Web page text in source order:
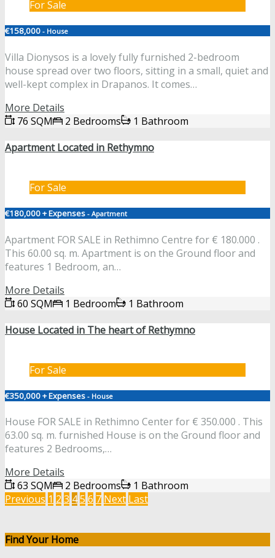
For Sale
€158,000 - House
Villa Dionysos is a lovely fully furnished 2-bedroom
house spread over two floors, sitting in a small, quiet and
well-kept complex in Drapanos. It comes…
More Details
76 SQM
2 Bedrooms
1 Bathroom
Apartment Located in Rethymno
For Sale
€180,000 + Expenses - Apartment
Apartment FOR SALE in Rethimno Centre for € 180.000 .
This 60.00 sq. m. Apartment is on the Ground floor and
features 1 Bedroom, an…
More Details
60 SQM
1 Bedroom
1 Bathroom
House Located in The heart of Rethymno
For Sale
€350,000 + Expenses - House
House FOR SALE in Rethimno Center for € 350.000 . This
63.00 sq. m. furnished House is on the Ground floor and
features 2 Bedrooms,…
More Details
63 SQM
2 Bedrooms
1 Bathroom
Previous 1 2 3 45 6 7 Next Last
Find Your Home